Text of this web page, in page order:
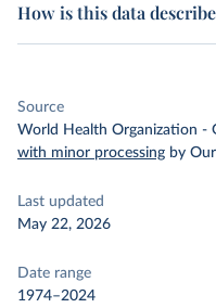
How is this data
Source
World Health Organization -
with minor processing by
Last updated
May 22, 2026
Date range
1974–2024